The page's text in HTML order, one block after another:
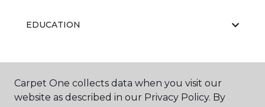
EDUCATION
ABOUT US
Carpet One collects data when you visit our
website as described in our Privacy Policy. By